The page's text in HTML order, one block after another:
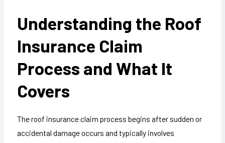
Understanding the Roof
Insurance Claim
Process and What It
Covers
The roof insurance claim process begins after sudden or
accidental damage occurs and typically involves